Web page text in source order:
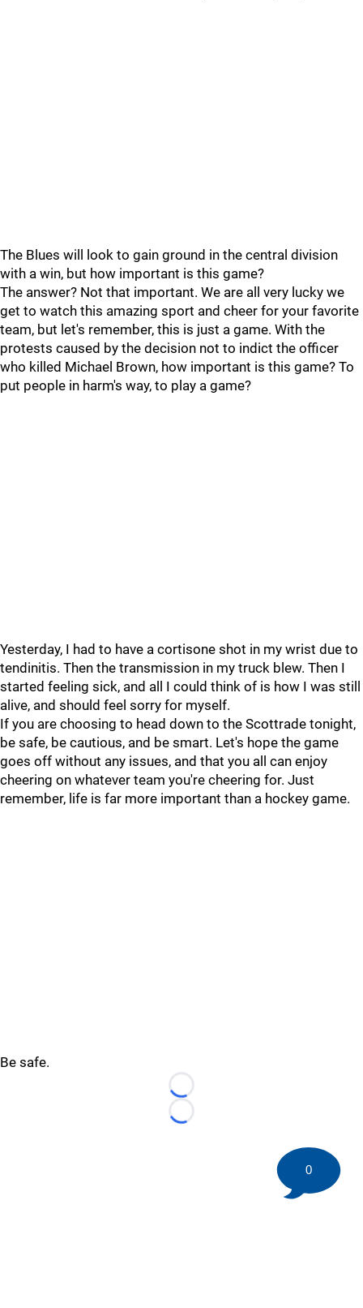
The Blues will look to gain ground in the central division
with a win, but how important is this game?
The answer? Not that important. We are all very lucky we
get to watch this amazing sport and cheer for your favorite
team, but let's remember, this is just a game. With the
protests caused by the decision not to indict the officer
who killed Michael Brown, how important is this game? To
put people in harm's way, to play a game?
Yesterday, I had to have a cortisone shot in my wrist due to
tendinitis. Then the transmission in my truck blew. Then I
started feeling sick, and all I could think of is how I was still
alive, and should feel sorry for myself.
If you are choosing to head down to the Scottrade tonight,
be safe, be cautious, and be smart. Let's hope the game
goes off without any issues, and that you all can enjoy
cheering on whatever team you're cheering for. Just
remember, life is far more important than a hockey game.
Be safe.
Loading...
Loading...
0